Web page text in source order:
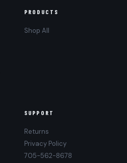
PRODUCTS
Shop All
SUPPORT
Returns
Privacy Policy
705-562-8678